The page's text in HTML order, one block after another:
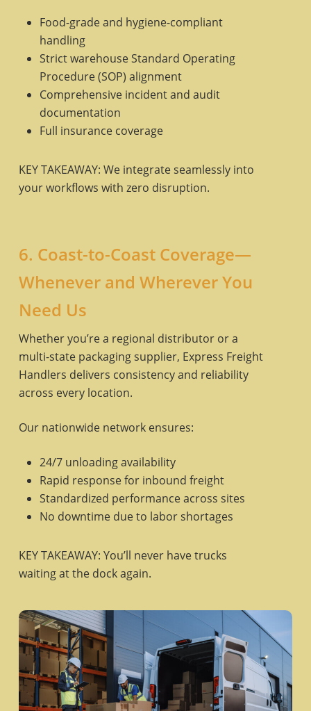
Food-grade and hygiene-compliant
handling
Strict warehouse Standard Operating
Procedure (SOP) alignment
Comprehensive incident and audit
documentation
Full insurance coverage
KEY TAKEAWAY: We integrate seamlessly into
your workflows with zero disruption.
6. Coast-to-Coast Coverage—
Whenever and Wherever You
Need Us
Whether you’re a regional distributor or a
multi-state packaging supplier, Express Freight
Handlers delivers consistency and reliability
across every location.
Our nationwide network ensures:
24/7 unloading availability
Rapid response for inbound freight
Standardized performance across sites
No downtime due to labor shortages
KEY TAKEAWAY: You’ll never have trucks
waiting at the dock again.